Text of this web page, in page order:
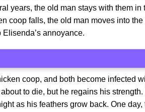
years, the old man stays with them in
coop falls, the old man moves into
annoyance.
coop, and both become infected
to die, but he regains his
as his feathers grow back. One day,